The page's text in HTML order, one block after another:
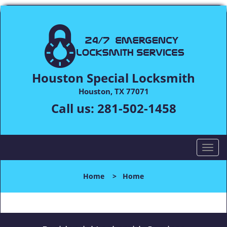
Houston Special Locksmith
Houston, TX 77071
Call us: 281-502-1458
T
o
l
n
Home > Home